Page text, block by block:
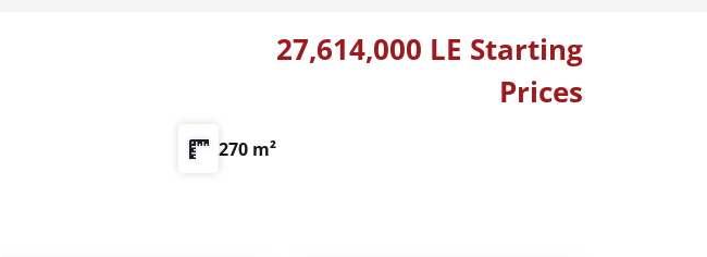
27,614,000 LE Starting
Prices
270 m²